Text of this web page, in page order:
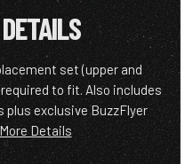
set (upper and
to fit. Also includes
exclusive BuzzFlyer
Details